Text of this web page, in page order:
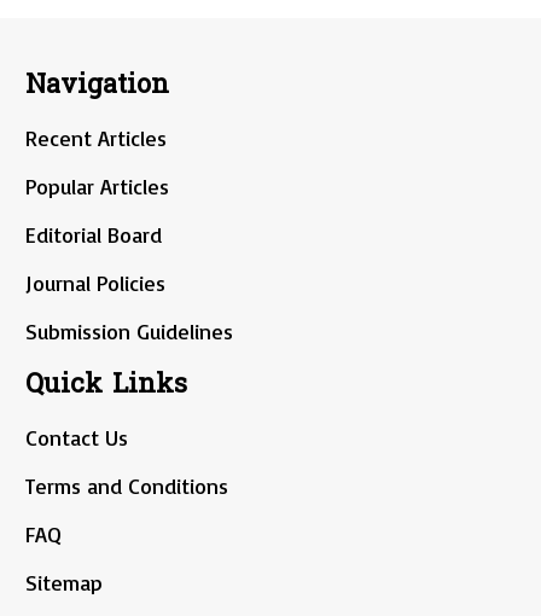
Navigation
Recent Articles
Popular Articles
Editorial Board
Journal Policies
Submission Guidelines
Quick Links
Contact Us
Terms and Conditions
FAQ
Sitemap